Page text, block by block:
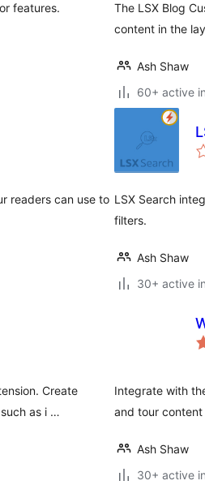
features.
The LSX Blog
content in the
Ash Shaw
60+ active
readers can use to LSX Search
filters.
Ash Shaw
30+ active
Create
as i …
Integrate with
and tour
Ash Shaw
30+ active